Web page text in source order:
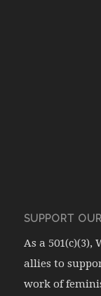
SUPPORT
As a 501(c)(3),
allies to
work of